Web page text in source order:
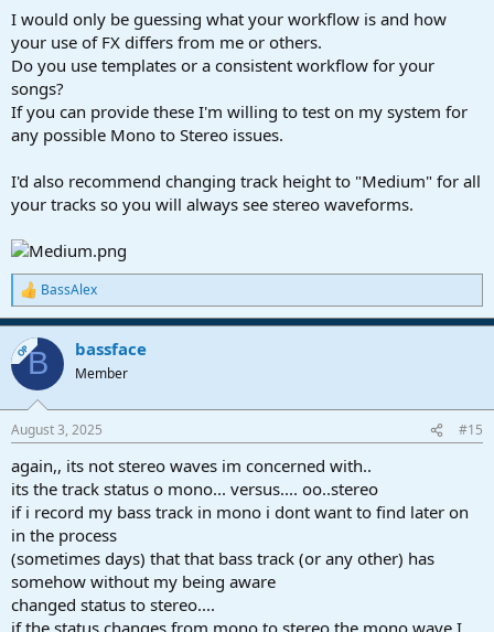
I would only be guessing what your workflow is and how
your use of FX differs from me or others.
Do you use templates or a consistent workflow for your
songs?
If you can provide these I'm willing to test on my system for
any possible Mono to Stereo issues.
I'd also recommend changing track height to "Medium" for all
your tracks so you will always see stereo waveforms.
R
e
a
c
t
i
s
BassAlex
OPB bassface
Member
August 3, 2025 #15
again,, its not stereo waves im concerned with..
its the track status o mono... versus.... oo..stereo
if i record my bass track in mono i dont want to find later on
in the process
(sometimes days) that that bass track (or any other) has
somehow without my being aware
changed status to stereo....
if the status changes from mono to stereo the mono wave I